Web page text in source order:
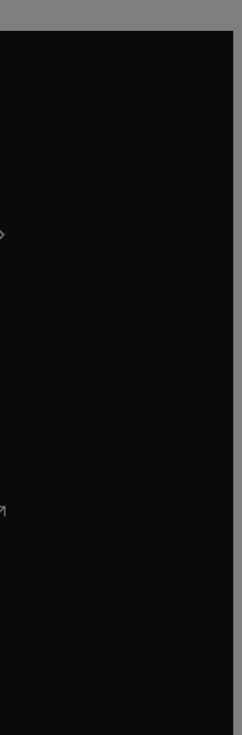
window
tab/window
new tab/window
window
new tab/window
new tab/window
in new tab/window
new tab/window
new tab/window
window
tab/window